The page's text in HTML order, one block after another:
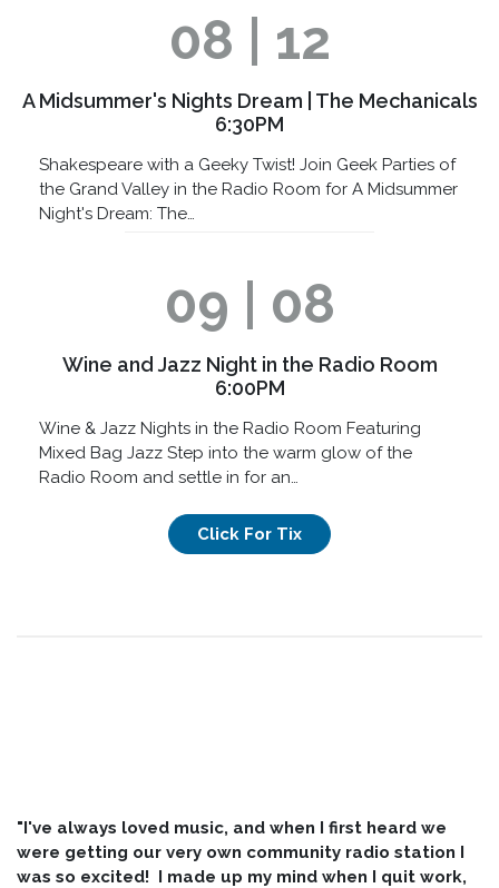
08 | 12
A Midsummer's Nights Dream | The Mechanicals
6:30PM
Shakespeare with a Geeky Twist! Join Geek Parties of
the Grand Valley in the Radio Room for A Midsummer
Night's Dream: The…
09 | 08
Wine and Jazz Night in the Radio Room
6:00PM
Wine & Jazz Nights in the Radio Room Featuring
Mixed Bag Jazz Step into the warm glow of the
Radio Room and settle in for an…
Click For Tix
"I've always loved music, and when I first heard we
were getting our very own community radio station I
was so excited! I made up my mind when I quit work,